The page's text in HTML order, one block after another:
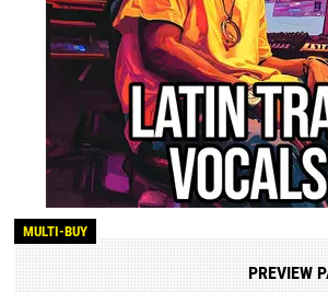
MULTI-BUY
PREVIEW